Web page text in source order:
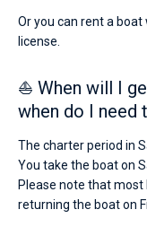
Or you can rent a boat
license.
⛵ When will I
when do I need
The charter period in
You take the boat on
Please note that
returning the boat on